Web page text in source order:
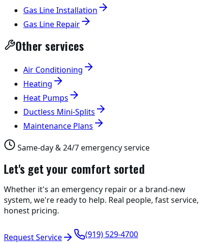
Gas Line Installation
Gas Line Repair
Other services
Air Conditioning
Heating
Heat Pumps
Ductless Mini-Splits
Maintenance Plans
Same-day & 24/7 emergency service
Let's get your comfort sorted
Whether it's an emergency repair or a brand-new
system, we're ready to help. Real people, fast service,
honest pricing.
Request Service (919) 529-4700